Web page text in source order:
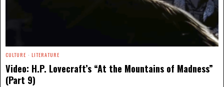
CULTURE · LITERATURE
Video: H.P. Lovecraft’s “At the Mountains of Madness”
(Part 9)